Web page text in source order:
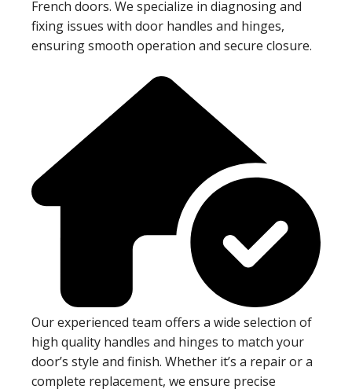
French doors. We specialize in diagnosing and
fixing issues with door handles and hinges,
ensuring smooth operation and secure closure.
Our experienced team offers a wide selection of
high quality handles and hinges to match your
door’s style and finish. Whether it’s a repair or a
complete replacement, we ensure precise